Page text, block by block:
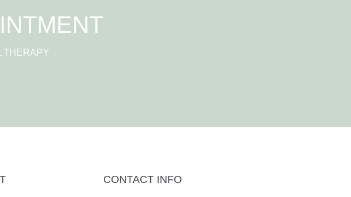
THERAPY
CONTACT INFO